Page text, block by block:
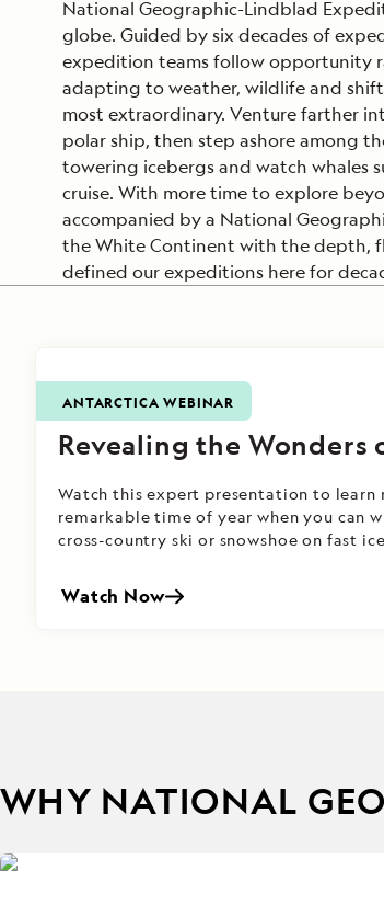
National Geographic-Lindblad
globe. Guided by six decades of
expedition teams follow opportunity
adapting to weather, wildlife and
most extraordinary. Venture farther
polar ship, then step ashore among
towering icebergs and watch whales
cruise. With more time to explore
accompanied by a National
the White Continent with the depth,
defined our expeditions here for
ANTARCTICA WEBINAR
Revealing the Wonders
Watch this expert presentation to learn
remarkable time of year when you can
cross-country ski or snowshoe on fast
Watch Now
WHY NATIONAL